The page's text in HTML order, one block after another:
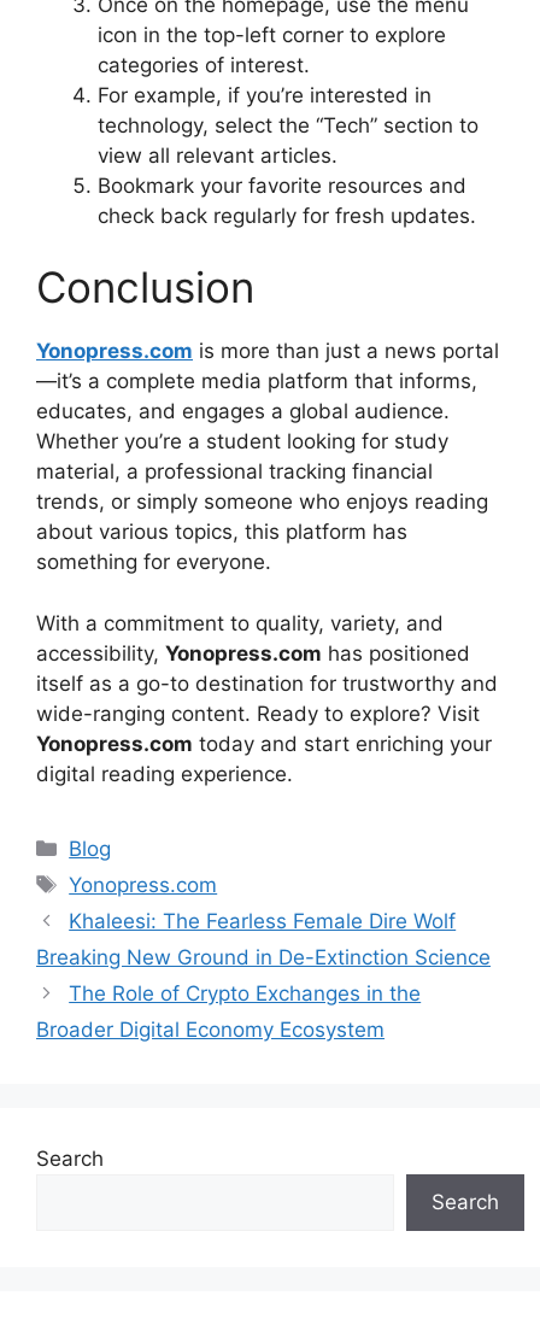
icon in the top-left corner to explore
categories of interest.
For example, if you’re interested in
technology, select the “Tech” section to
view all relevant articles.
Bookmark your favorite resources and
check back regularly for fresh updates.
Conclusion
Yonopress.com is more than just a news portal
—it’s a complete media platform that informs,
educates, and engages a global audience.
Whether you’re a student looking for study
material, a professional tracking financial
trends, or simply someone who enjoys reading
about various topics, this platform has
something for everyone.
With a commitment to quality, variety, and
accessibility, Yonopress.com has positioned
itself as a go-to destination for trustworthy and
wide-ranging content. Ready to explore? Visit
Yonopress.com today and start enriching your
digital reading experience.
Categories
Blog
Tags
Yonopress.com
Khaleesi: The Fearless Female Dire Wolf
Breaking New Ground in De-Extinction Science
The Role of Crypto Exchanges in the
Broader Digital Economy Ecosystem
Search
Search